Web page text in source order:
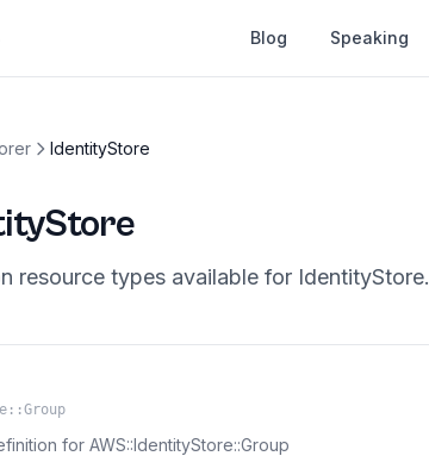
Blog Speaking
IdentityStore
resource types available for IdentityStore.
for AWS::IdentityStore::Group